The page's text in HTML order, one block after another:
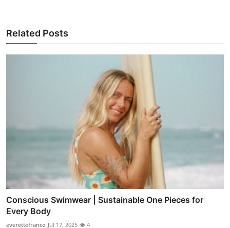
Related Posts
Conscious Swimwear | Sustainable One Pieces for
Every Body
everettefranco Jul 17, 2025 4